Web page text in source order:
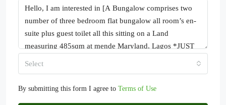
Select
By submitting this form I agree to Terms of Use